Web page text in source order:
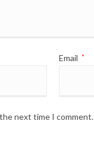
Email *
next time I comment.